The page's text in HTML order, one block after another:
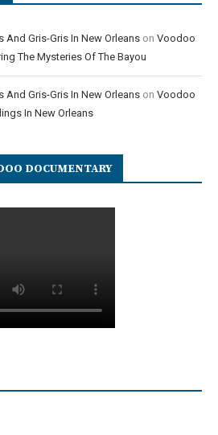
And Gris-Gris In New Orleans on Voodoo
The Mysteries Of The Bayou
And Gris-Gris In New Orleans on Voodoo
In New Orleans
DOCUMENTARY